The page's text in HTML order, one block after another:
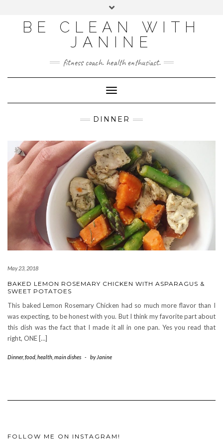
BE CLEAN WITH
JANINE
fitness coach. health enthusiast.
Toggle
Navigation
DINNER
May 23, 2018
BAKED LEMON ROSEMARY CHICKEN WITH ASPARAGUS &
SWEET POTATOES
This baked Lemon Rosemary Chicken had so much more flavor than I
was expecting, to be honest with you. But I think my favorite part about
this dish was the fact that I made it all in one pan. Yes you read that
right, ONE […]
Dinner, food health main dishes - by Janine
FOLLOW ME ON INSTAGRAM!